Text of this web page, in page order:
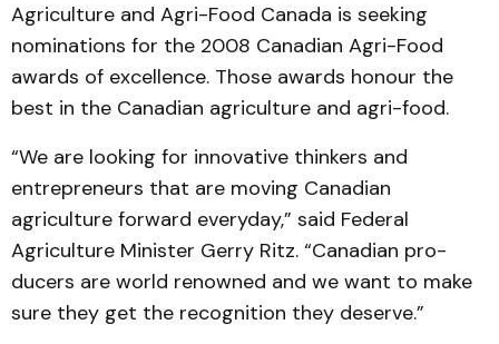
Agriculture and Agri-Food Canada is seeking
nominations for the 2008 Canadian Agri-Food
awards of excellence. Those awards honour the
best in the Canadian agriculture and agri-food.
“We are looking for inno­vative thinkers and
entrepre­neurs that are moving Canadian
agriculture forward everyday,” said Federal
Agriculture Min­is­ter Gerry Ritz. “Canadian pro­
ducers are world renowned and we want to make
sure they get the recognition they deserve.”